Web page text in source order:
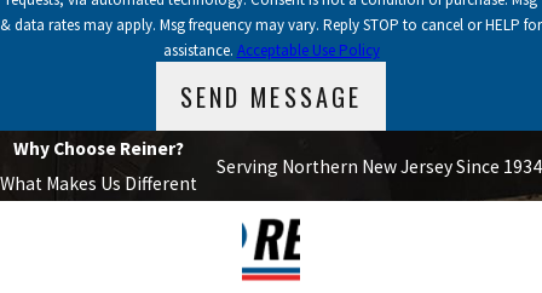
& data rates may apply. Msg frequency may vary. Reply STOP to cancel or HELP for
assistance. Acceptable Use Policy
SEND MESSAGE
Why Choose Reiner?
What Makes Us Different
Serving Northern New Jersey Since 1934